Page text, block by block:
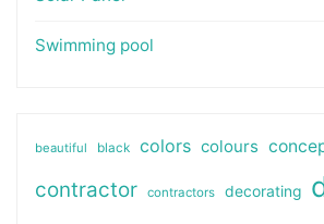
Swimming pool
beautiful black colors colours
contractor contractors decorating